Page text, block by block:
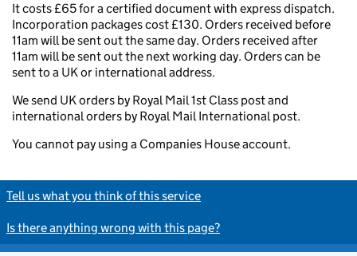
It costs £65 for a certified document with express dispatch.
Incorporation packages cost £130. Orders received before
11am will be sent out the same day. Orders received after
11am will be sent out the next working day. Orders can be
sent to a UK or international address.
We send UK orders by Royal Mail 1st Class post and
international orders by Royal Mail International post.
You cannot pay using a Companies House account.
Tell us what you think of this service
Is there anything wrong with this page?